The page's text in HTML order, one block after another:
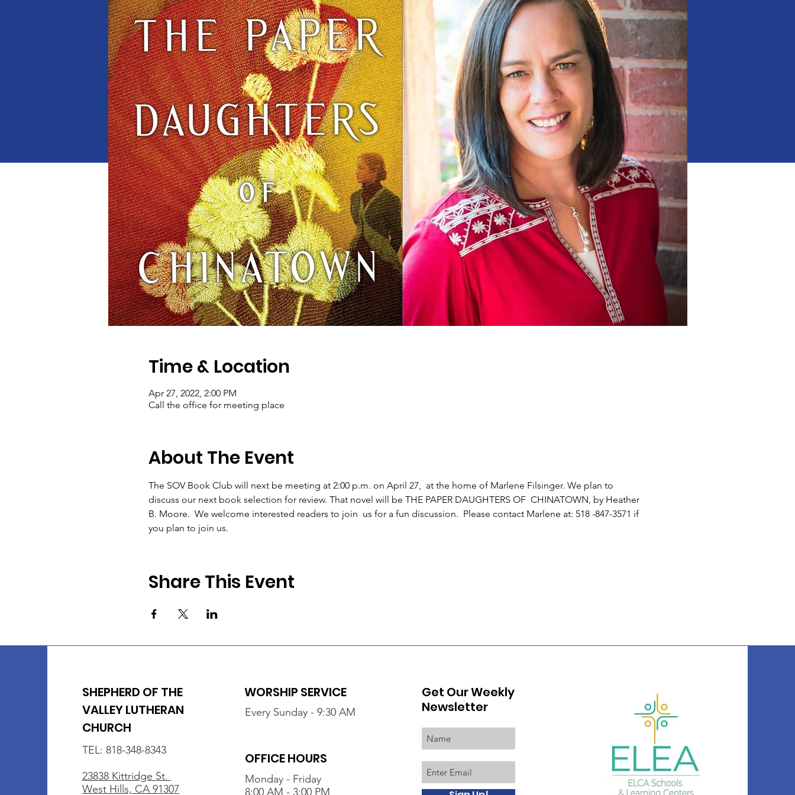
Time & Location
Apr 27, 2022, 2:00 PM
Call the office for meeting place
About The Event
The SOV Book Club will next be meeting at 2:00 p.m. on April 27,  at the home of Marlene Filsinger. We plan to
discuss our next book selection for review. That novel will be THE PAPER DAUGHTERS OF  CHINATOWN, by Heather
B. Moore.  We welcome interested readers to join  us for a fun discussion.  Please contact Marlene at: 518 -847-3571 if
you plan to join us.
Share This Event
SHEPHERD OF THE
VALLEY LUTHERAN
CHURCH
TEL: 818-348-8343
23838 Kittridge St.
West Hills, CA 91307
WORSHIP SERVICE
Every Sunday - 9:30 AM
OFFICE HOURS
Monday - Friday
8:00 AM - 3:00 PM
Get Our Weekly
Newsletter